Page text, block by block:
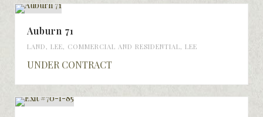
Auburn 71
LAND, LEE, COMMERCIAL AND RESIDENTIAL, LEE
UNDER CONTRACT